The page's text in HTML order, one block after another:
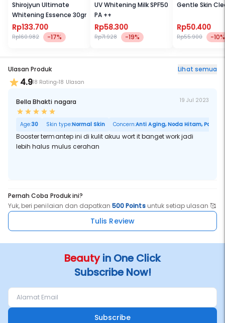
spots, and a visible improvement in fine lines and wrinkles over
time.
What it is formulated WITHOUT:
- Parabens
exposed to oxygen, so it's most powerful when fresh. Stay-fresh
packaging isolates the pure vitamin C until activation, maintaining
its freshness and full power for maximum results.
This product is an
Shirojyun Ultimate
Whitening Essence 30gr
Rp133.700
Rp160.982 -17%
UV Whitening Milk SPF50
PA ++
Rp58.300
Rp71.928 -19%
Gentle Skin
Rp50.400
Rp55.900 -10%
Ulasan Produk Lihat semua
4.918 Rating 18 Ulasan
Bella Bhakti nagara 19 Jul 2023
Age:30 Skin type:Normal Skin Concern:Anti Aging, Noda Hitam, Pori
Booster termantep ini di kulit akuu wort it banget work jadi
lebih halus mulus cerahan
Pernah Coba Produk ini?
Yuk, beri penilaian dan dapatkan500 Pointsuntuk setiap ulasan 🥰
Tulis Review
Beautyin One Click
Subscribe Now!
Subscribe